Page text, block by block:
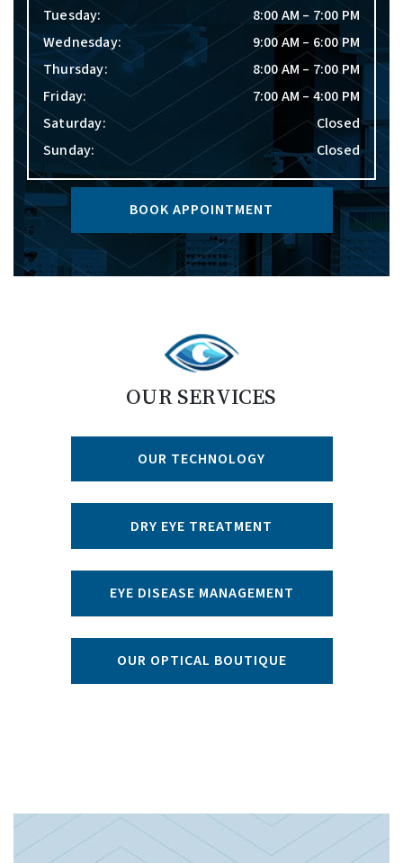
Tuesday: 8:00 AM – 7:00 PM
Wednesday: 9:00 AM – 6:00 PM
Thursday: 8:00 AM – 7:00 PM
Friday: 7:00 AM – 4:00 PM
Saturday:
Closed
Sunday: Closed
BOOK APPOINTMENT
OUR SERVICES
OUR TECHNOLOGY
DRY EYE TREATMENT
EYE DISEASE MANAGEMENT
OUR OPTICAL BOUTIQUE